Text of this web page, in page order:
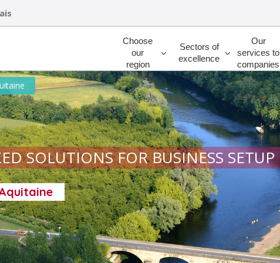
Rechercher
Choose
our
region
Sectors of
excellence
Our
services to
companies
SOLUTIONS FOR BUSINESS SETUP